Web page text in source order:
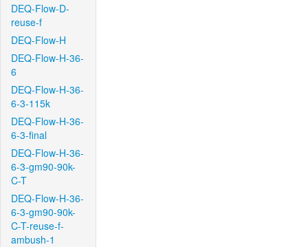
DEQ-Flow-D-
reuse-f
DEQ-Flow-H
DEQ-Flow-H-36-
6
DEQ-Flow-H-36-
6-3-115k
DEQ-Flow-H-36-
6-3-final
DEQ-Flow-H-36-
6-3-gm90-90k-
C-T
DEQ-Flow-H-36-
6-3-gm90-90k-
C-T-reuse-f-
ambush-1